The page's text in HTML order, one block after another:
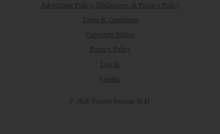
Advertising Policy, Disclosures, & Privacy Policy
Terms & Conditions
Copyright Notice
Privacy Policy
Log In
Credits
© 2026 Passive Income M.D.